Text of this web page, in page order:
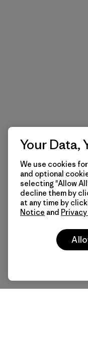
Your Data,
We use cookies
and optional
selecting "Allow
decline them by
at any time by
Notice and